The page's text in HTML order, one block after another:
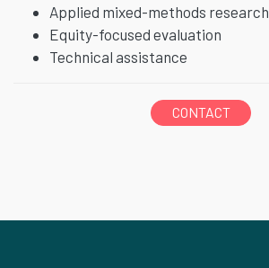
Applied mixed-methods research
Equity-focused evaluation
Technical assistance
CONTACT